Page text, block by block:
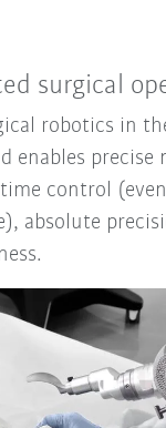
surgical
robotics in
enables precise
control
absolute